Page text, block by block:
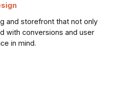
and storefront that not only
with conversions and user
in mind.